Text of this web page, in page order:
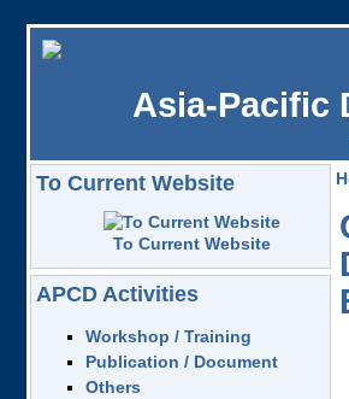
Asia-Pacific
To Current Website
To Current Website
APCD Activities
Workshop / Training
Publication / Document
Others